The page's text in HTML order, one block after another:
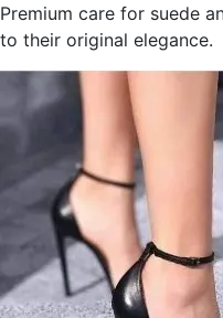
Premium care for suede
to their original elegance.